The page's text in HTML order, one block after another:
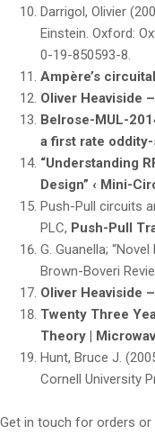
Darrigol, Olivier
Einstein. Oxford:
0-19-850593-8.
Ampère’s
Oliver Heaviside
Belrose-MUL-
a first rate
“Understanding
Design” ‹ Mini-
Push-Pull circuits
PLC, Push-Pull
G. Guanella;
Brown-Boveri
Oliver Heaviside
Twenty Three
Theory |
Hunt, Bruce J.
Cornell University
Get in touch for orders or